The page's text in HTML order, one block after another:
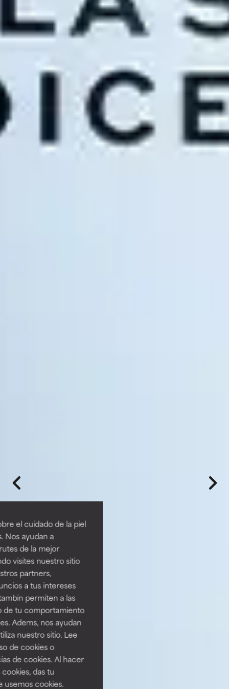
el cuidado de la piel
Nos ayudan a
de la mejor
visites nuestro sitio
partners,
a tus intereses
permiten a las
de tu comportamiento
Adems, nos ayudan
nuestro sitio. Lee
de cookies o
de cookies. Al hacer
das tu
usemos cookies.